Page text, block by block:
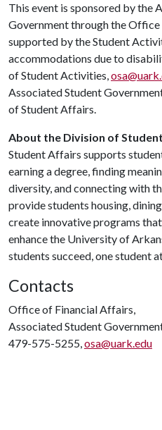
This event is sponsored by the
Government through the
supported by the Student
accommodations due to
of Student Activities,
Associated Student
of Student Affairs.
About the Division of
Student Affairs supports
earning a degree, finding
diversity, and connecting with
provide students housing,
create innovative programs
enhance the University of
students succeed, one student
Contacts
Office of Financial Affairs,
Associated Student
479-575-5255,osa@uark.edu